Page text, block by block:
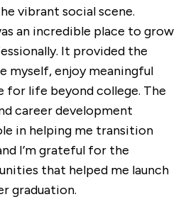
vibrant social scene.
an incredible place to grow
It provided the
myself, enjoy meaningful
for life beyond college. The
career development
in helping me transition
I’m grateful for the
that helped me launch
graduation.